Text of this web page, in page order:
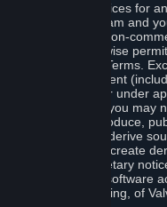
Content and Services for
access to Steam and
make personal, non-
except as otherwise
Subscription Terms.
under this Agreement
or Rules of Use), or under
these restrictions, you may
photocopy, reproduce,
reverse engineer, derive
decompile, create
remove any proprietary
Services or any software
consent, in writing, of